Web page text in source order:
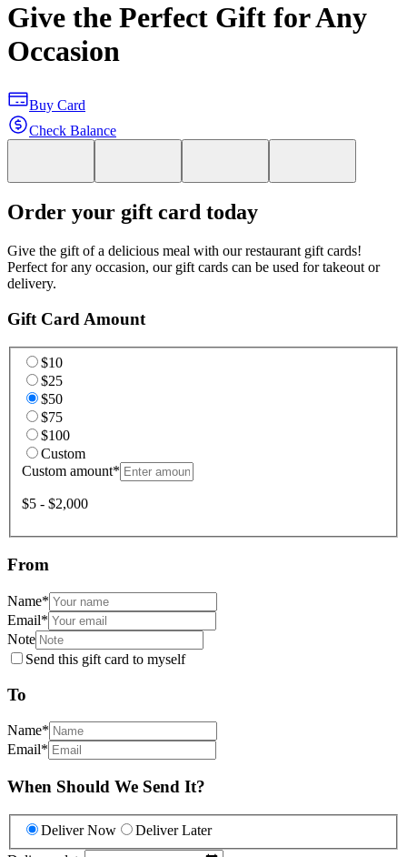
Give the Perfect Gift for Any
Occasion
Buy Card
Check Balance
Order your gift card today
Give the gift of a delicious meal with our restaurant gift cards!
Perfect for any occasion, our gift cards can be used for takeout or
delivery.
Gift Card Amount
$10
$25
$50
$75
$100
Custom
Custom amount*
$5 - $2,000
From
Name*
Email*
Note
Send this gift card to myself
To
Name*
Email*
When Should We Send It?
Deliver Now
Deliver Later